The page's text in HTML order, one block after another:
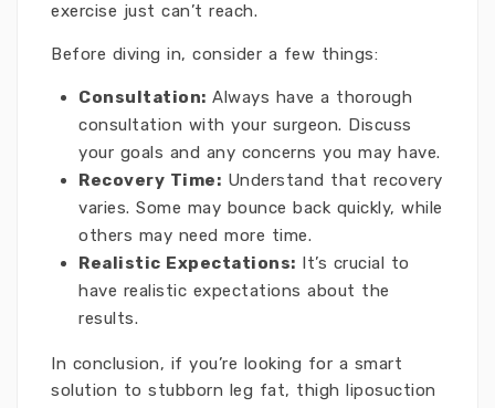
exercise just can’t reach.
Before diving in, consider a few things:
Consultation: Always have a thorough
consultation with your surgeon. Discuss
your goals and any concerns you may have.
Recovery Time: Understand that recovery
varies. Some may bounce back quickly, while
others may need more time.
Realistic Expectations: It’s crucial to
have realistic expectations about the
results.
In conclusion, if you’re looking for a smart
solution to stubborn leg fat, thigh liposuction